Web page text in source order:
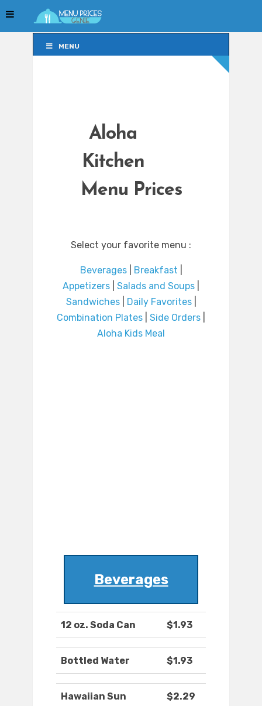
MENU
Aloha
Kitchen
Menu Prices
Select your favorite menu :
Beverages| Breakfast
Appetizers
Salads and Soups
Sandwiches| Daily Favorites|
Combination Plates
Side Orders
Aloha Kids Meal
Beverages
12 oz. Soda Can $1.93
Bottled Water $1.93
Hawaiian Sun
$2.29